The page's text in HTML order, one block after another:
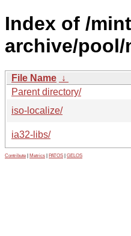
Index of /
archive/pool/
File Name ↓
Parent directory/
iso-localize/
ia32-libs/
Contribute Metrics PATOS GELOS